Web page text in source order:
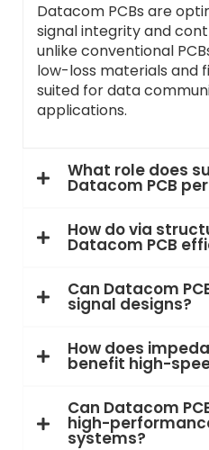
Datacom PCBs are
signal integrity and
unlike conventional
low-loss materials and
suited for data
applications.
What role does
Datacom PCB
How do via
Datacom PCB
Can Datacom
signal designs?
How does
benefit high-
Can Datacom
high-
systems?